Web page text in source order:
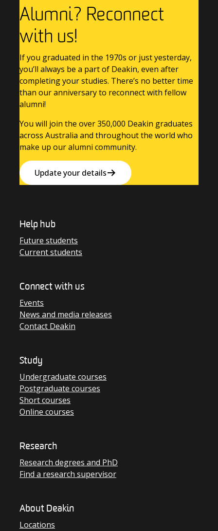
Alumni? Reconnect
with us!
If you graduated in the 1970s or just yesterday,
you’ll always be a part of Deakin, even after
completing your studies. There’s no better time
than our anniversary to reconnect with fellow
alumni!
You will join the over 350,000 Deakin graduates
across Australia and throughout the world who
make up our alumni community.
Update your details
Help hub
Future students
Current students
Connect with us
Events
News and media releases
Contact Deakin
Study
Undergraduate courses
Postgraduate courses
Short courses
Online courses
Research
Research degrees and PhD
Find a research supervisor
About Deakin
Locations